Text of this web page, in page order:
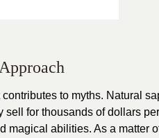
to myths. Natural
for thousands of dollars
magical abilities. As a matter